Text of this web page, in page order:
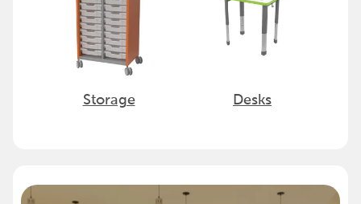
Storage Desks